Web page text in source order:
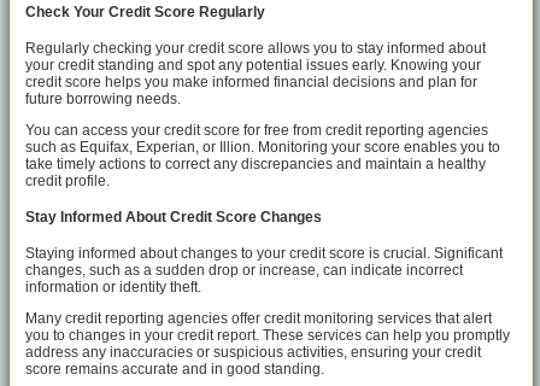
Check Your Credit Score Regularly
Regularly checking your credit score allows you to stay informed about
your credit standing and spot any potential issues early. Knowing your
credit score helps you make informed financial decisions and plan for
future borrowing needs.
You can access your credit score for free from credit reporting agencies
such as Equifax, Experian, or Illion. Monitoring your score enables you to
take timely actions to correct any discrepancies and maintain a healthy
credit profile.
Stay Informed About Credit Score Changes
Staying informed about changes to your credit score is crucial. Significant
changes, such as a sudden drop or increase, can indicate incorrect
information or identity theft.
Many credit reporting agencies offer credit monitoring services that alert
you to changes in your credit report. These services can help you promptly
address any inaccuracies or suspicious activities, ensuring your credit
score remains accurate and in good standing.